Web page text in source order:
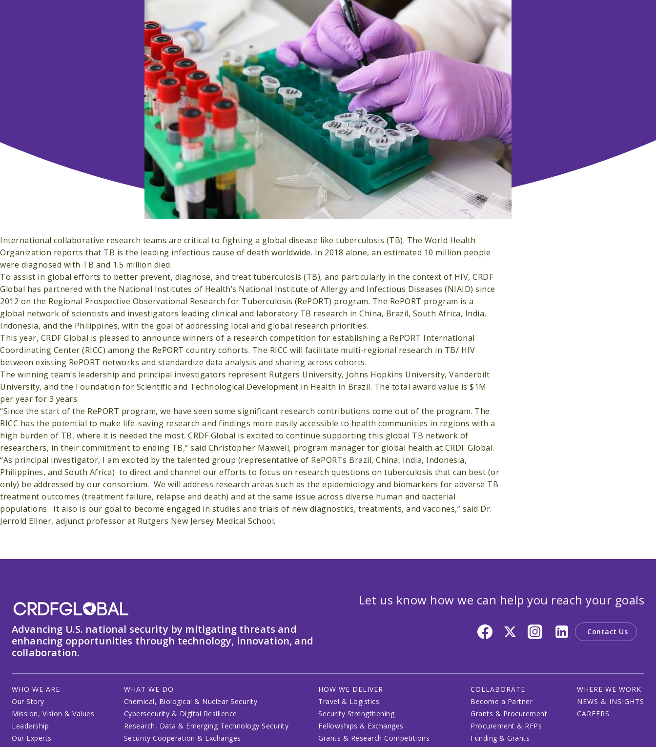
International collaborative research teams are critical to fighting a global disease like tuberculosis (TB). The World Health
Organization reports that TB is the leading infectious cause of death worldwide. In 2018 alone, an estimated 10 million people
were diagnosed with TB and 1.5 million died.
To assist in global efforts to better prevent, diagnose, and treat tuberculosis (TB), and particularly in the context of HIV, CRDF
Global has partnered with the National Institutes of Health’s National Institute of Allergy and Infectious Diseases (NIAID) since
2012 on the Regional Prospective Observational Research for Tuberculosis (RePORT) program. The RePORT program is a
global network of scientists and investigators leading clinical and laboratory TB research in China, Brazil, South Africa, India,
Indonesia, and the Philippines, with the goal of addressing local and global research priorities.
This year, CRDF Global is pleased to announce winners of a research competition for establishing a RePORT International
Coordinating Center (RICC) among the RePORT country cohorts. The RICC will facilitate multi-regional research in TB/ HIV
between existing RePORT networks and standardize data analysis and sharing across cohorts.
The winning team’s leadership and principal investigators represent Rutgers University, Johns Hopkins University, Vanderbilt
University, and the Foundation for Scientific and Technological Development in Health in Brazil. The total award value is $1M
per year for 3 years.
“Since the start of the RePORT program, we have seen some significant research contributions come out of the program. The
RICC has the potential to make life-saving research and findings more easily accessible to health communities in regions with a
high burden of TB, where it is needed the most. CRDF Global is excited to continue supporting this global TB network of
researchers, in their commitment to ending TB,” said Christopher Maxwell, program manager for global health at CRDF Global.
“As principal investigator, I am excited by the talented group (representative of RePORTs Brazil, China, India, Indonesia,
Philippines, and South Africa) to direct and channel our efforts to focus on research questions on tuberculosis that can best (or
only) be addressed by our consortium. We will address research areas such as the epidemiology and biomarkers for adverse TB
treatment outcomes (treatment failure, relapse and death) and at the same issue across diverse human and bacterial
populations. It also is our goal to become engaged in studies and trials of new diagnostics, treatments, and vaccines,” said Dr.
Jerrold Ellner, adjunct professor at Rutgers New Jersey Medical School.
Advancing U.S. national security by mitigating threats and
enhancing opportunities through technology, innovation, and
collaboration.
Let us know how we can help you reach your goals
Contact Us
WHO WE ARE
Our Story
Mission, Vision & Values
Leadership
Our Experts
WHAT WE DO
Chemical, Biological & Nuclear Security
Cybersecurity & Digital Resilience
Research, Data & Emerging Technology Security
Security Cooperation & Exchanges
HOW WE DELIVER
Travel & Logistics
Security Strengthening
Fellowships & Exchanges
Grants & Research Competitions
COLLABORATE
Become a Partner
Grants & Procurement
Procurement & RFPs
Funding & Grants
WHERE WE WORK
NEWS & INSIGHTS
CAREERS